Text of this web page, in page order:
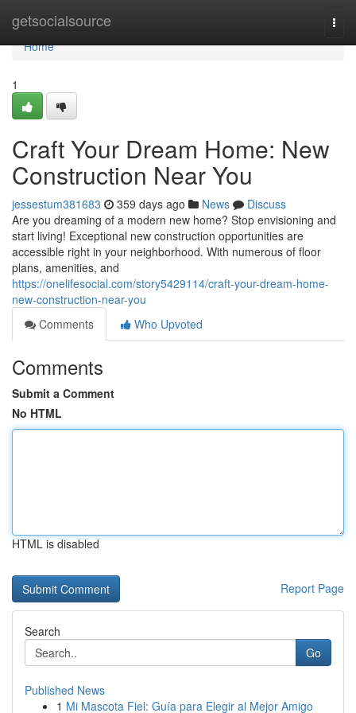
getsocialsource
Home
Home
1
Craft Your Dream Home: New
Construction Near You
jessestum381683 359 days ago News
Discuss
Are you dreaming of a modern new home? Stop envisioning and
start living! Exceptional new construction opportunities are
accessible right in your neighborhood. With numerous of floor
plans, amenities, and
https://onelifesocial.com/story5429114/craft-your-dream-home-
new-construction-near-you
Comments
Who Upvoted
Comments
Submit a Comment
No HTML
HTML is disabled
Report Page
Search
Go
Published News
1 Mi Mascota Fiel: Guía para Elegir al Mejor Amigo